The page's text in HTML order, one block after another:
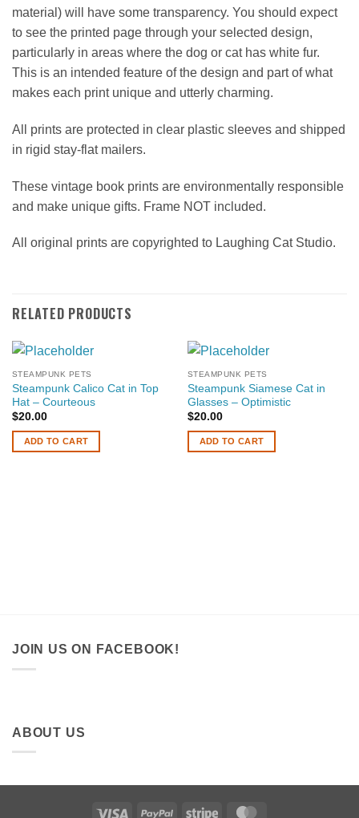
material) will have some transparency. You should expect
to see the printed page through your selected design,
particularly in areas where the dog or cat has white fur.
This is an intended feature of the design and part of what
makes each print unique and utterly charming.
All prints are protected in clear plastic sleeves and shipped
in rigid stay-flat mailers.
These vintage book prints are environmentally responsible
and make unique gifts. Frame NOT included.
All original prints are copyrighted to Laughing Cat Studio.
RELATED PRODUCTS
STEAMPUNK PETS
Steampunk Calico Cat in Top
Hat – Courteous
$20.00
ADD TO CART
STEAMPUNK PETS
Steampunk Siamese Cat in
Glasses – Optimistic
$20.00
ADD TO CART
JOIN US ON FACEBOOK!
ABOUT US
Visa PayPal Stripe